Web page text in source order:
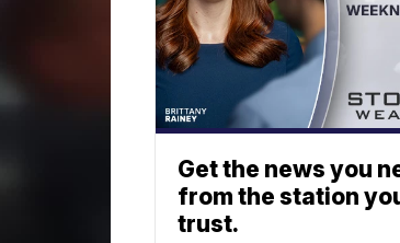
Get the news you
from the station
trust.